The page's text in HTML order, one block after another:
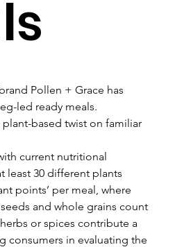
Pollen + Grace has
led ready meals.
based twist on familiar
current nutritional
least 30 different plants
points’ per meal, where
and whole grains count
or spices contribute a
consumers in evaluating the